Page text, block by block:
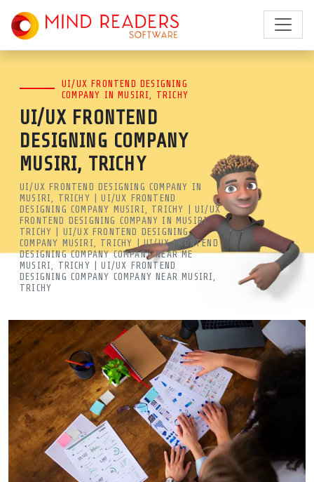
BEST UI/UX DESIGN COMPANY
IN MUSIRI, TRICHY | LEADING
UI UX AGENCY | MRSOFT
MIND READERS SOFTWARE IS A
LEADING UI/UX DESIGN COMPANY
IN MUSIRI, TRICHY. GET EXPERT
FRONTEND DESIGNING NEAR ME
FOR WEB & MOBILE APPS. BOOST
YOUR ROI WITH EXPERT UX
Agency | MRSOFT
Mind Readers Software is a leading UI/UX design company in
Musiri, Trichy. Get expert frontend designing near me for web &
mobile apps. Boost your ROI with expert UX
UI/UX FRONTEND DESIGNING
COMPANY IN MUSIRI, TRICHY
UI/UX FRONTEND
DESIGNING COMPANY
MUSIRI, TRICHY
UI/UX FRONTEND DESIGNING COMPANY IN
MUSIRI, TRICHY | UI/UX FRONTEND
DESIGNING COMPANY MUSIRI, TRICHY | UI/UX
FRONTEND DESIGNING COMPANY IN MUSIRI,
TRICHY | UI/UX FRONTEND DESIGNING
COMPANY MUSIRI, TRICHY | UI/UX FRONTEND
DESIGNING COMPANY COMPANY NEAR ME
MUSIRI, TRICHY | UI/UX FRONTEND
DESIGNING COMPANY COMPANY NEAR MUSIRI,
TRICHY